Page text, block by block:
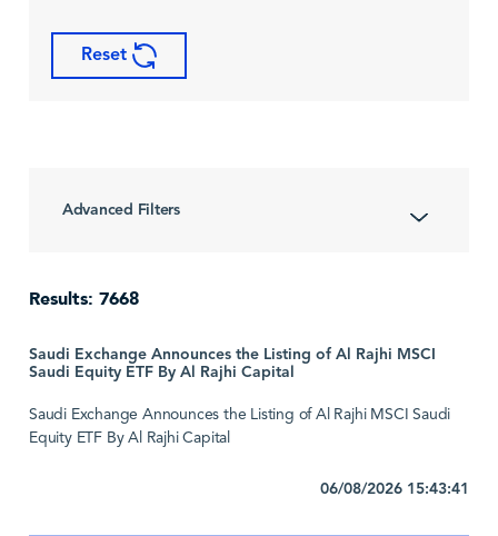
Reset
Advanced Filters
Results: 7668
Saudi Exchange Announces the Listing of Al Rajhi MSCI
Saudi Equity ETF By Al Rajhi Capital
Saudi Exchange Announces the Listing of Al Rajhi MSCI Saudi
Equity ETF By Al Rajhi Capital
06/08/2026 15:43:41